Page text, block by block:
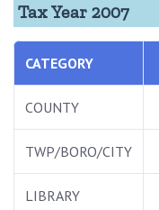
Tax Year 2007
CATEGORY
COUNTY
TWP/BORO/CITY
LIBRARY